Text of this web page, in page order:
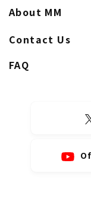
About MM
Contact Us
FAQ